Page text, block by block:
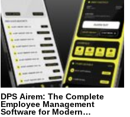
DPS Airem: The Complete
Employee Management
Software for Modern